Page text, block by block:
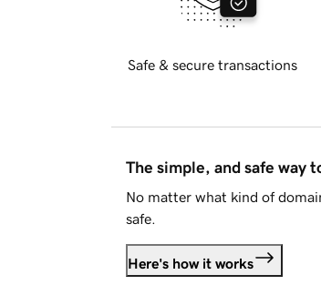
Safe & secure transactions
The simple, and safe way
No matter what kind of
safe.
Here's how it works